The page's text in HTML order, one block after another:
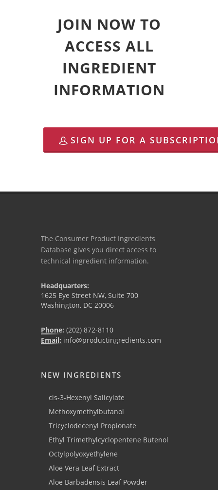
JOIN NOW TO
ACCESS ALL
INGREDIENT
INFORMATION
SIGN UP FOR A
The Consumer Product Ingredients
Database gives you direct access to
technical ingredient information.
Headquarters:
1625 Eye Street NW, Suite 700
Washington, DC 20006
Phone: (202) 872-8110
Email: info@productingredients.com
NEW INGREDIENTS
cis-3-Hexenyl Salicylate
Methoxymethylbutanol
Tricyclodecenyl Propionate
Ethyl Trimethylcyclopentene Butenol
Octylpolyoxyethylene
Aloe Vera Leaf Extract
Aloe Barbadensis Leaf Powder